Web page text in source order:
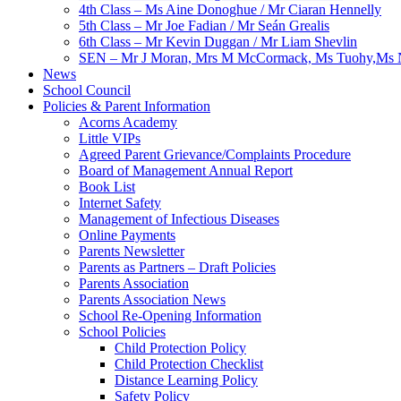
4th Class – Ms Aine Donoghue / Mr Ciaran Hennelly
5th Class – Mr Joe Fadian / Mr Seán Grealis
6th Class – Mr Kevin Duggan / Mr Liam Shevlin
SEN – Mr J Moran, Mrs M McCormack, Ms Tuohy,Ms
News
School Council
Policies & Parent Information
Acorns Academy
Little VIPs
Agreed Parent Grievance/Complaints Procedure
Board of Management Annual Report
Book List
Internet Safety
Management of Infectious Diseases
Online Payments
Parents Newsletter
Parents as Partners – Draft Policies
Parents Association
Parents Association News
School Re-Opening Information
School Policies
Child Protection Policy
Child Protection Checklist
Distance Learning Policy
Safety Policy